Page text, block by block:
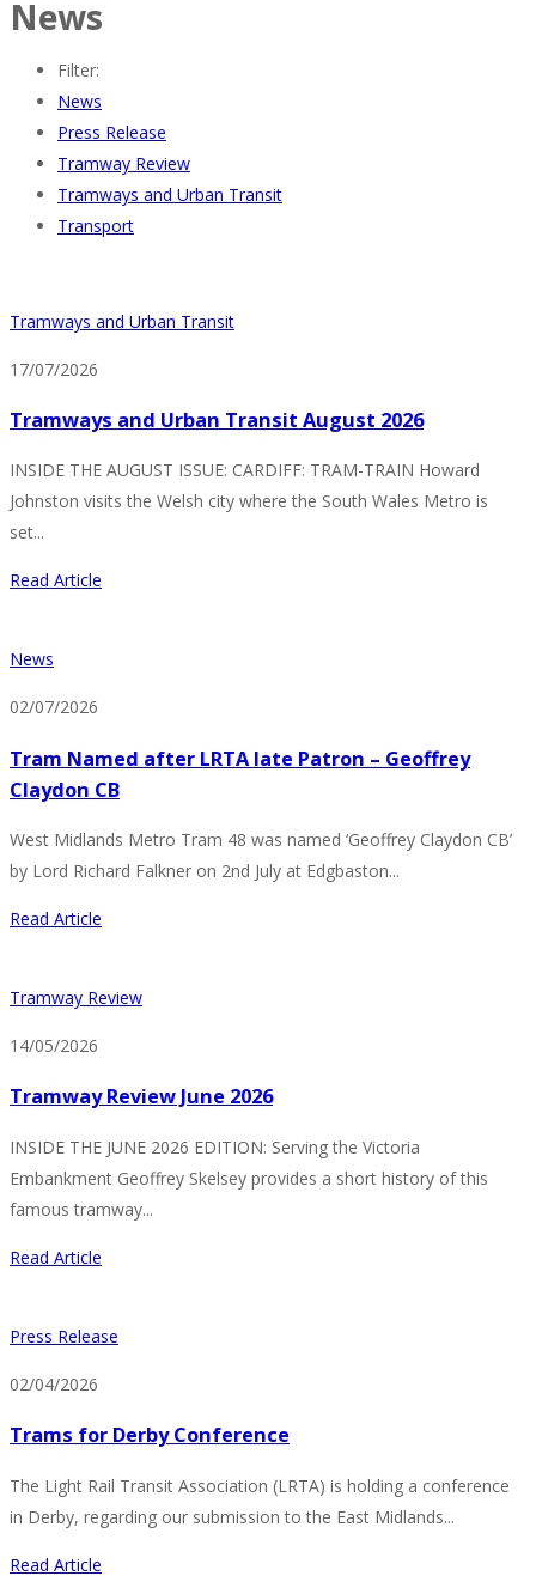
News
Filter:
News
Press Release
Tramway Review
Tramways and Urban Transit
Transport
Tramways and Urban Transit
17/07/2026
Tramways and Urban Transit August 2026
INSIDE THE AUGUST ISSUE: CARDIFF: TRAM-TRAIN Howard
Johnston visits the Welsh city where the South Wales Metro is
set...
Read Article
News
02/07/2026
Tram Named after LRTA late Patron – Geoffrey
Claydon CB
West Midlands Metro Tram 48 was named ‘Geoffrey Claydon CB’
by Lord Richard Falkner on 2nd July at Edgbaston...
Read Article
Tramway Review
14/05/2026
Tramway Review June 2026
INSIDE THE JUNE 2026 EDITION: Serving the Victoria
Embankment Geoffrey Skelsey provides a short history of this
famous tramway...
Read Article
Press Release
02/04/2026
Trams for Derby Conference
The Light Rail Transit Association (LRTA) is holding a conference
in Derby, regarding our submission to the East Midlands...
Read Article